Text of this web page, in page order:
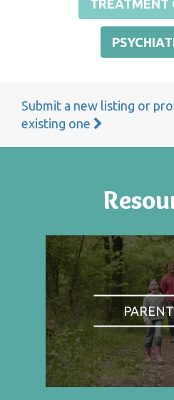
TREATMENT
Submit a new listing or
existing one